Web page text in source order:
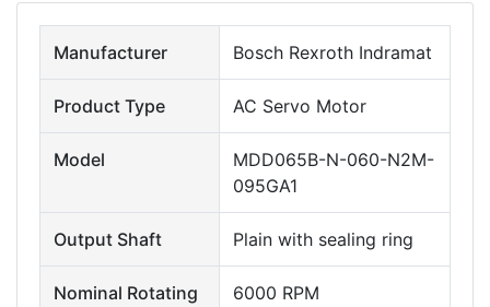
Manufacturer Bosch Rexroth Indramat
Product Type AC Servo Motor
Model
MDD065B-N-060-N2M-
095GA1
Output Shaft Plain with sealing ring
Nominal Rotating
6000 RPM